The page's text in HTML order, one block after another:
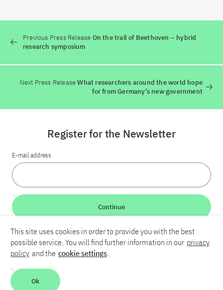
Previous Press Release On the trail of Beethoven – hybrid
research symposium
Next Press ReleaseWhat researchers around the world hope
for from Germany’s new government
LinkedInBlueskyYouTube
Contact
Register for the Newsletter
E-mail address
Continue
This site uses cookies in order to provide you with the best
possible service. You will find further information in our privacy
policy and the cookie settings.
Ok